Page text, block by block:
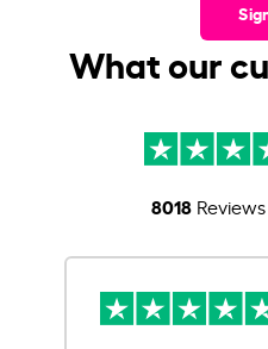
What our
8018Reviews